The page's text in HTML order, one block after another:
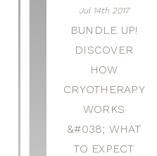
Jul 14th 2017
BUNDLE UP!
DISCOVER
HOW
CRYOTHERAPY
WORKS
&#038; WHAT
TO EXPECT